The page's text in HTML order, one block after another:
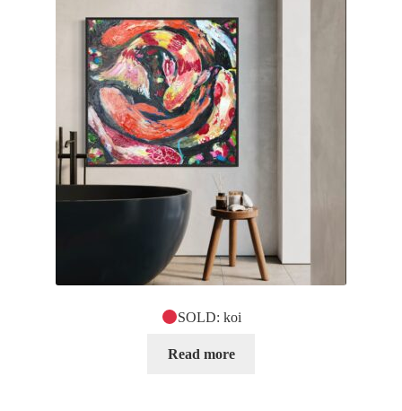
SOLD: koi
Read more